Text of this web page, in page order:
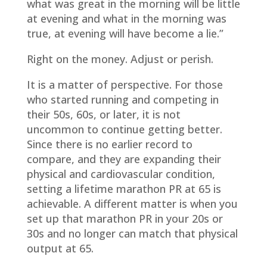
what was great in the morning will be little
at evening and what in the morning was
true, at evening will have become a lie.”
Right on the money. Adjust or perish.
It is a matter of perspective. For those
who started running and competing in
their 50s, 60s, or later, it is not
uncommon to continue getting better.
Since there is no earlier record to
compare, and they are expanding their
physical and cardiovascular condition,
setting a lifetime marathon PR at 65 is
achievable. A different matter is when you
set up that marathon PR in your 20s or
30s and no longer can match that physical
output at 65.